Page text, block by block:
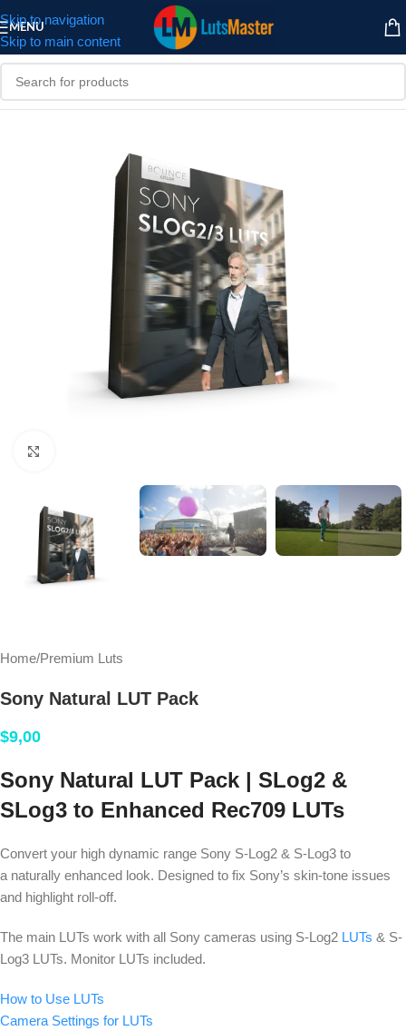
Skip to navigation
Skip to main content
MENU
Home/Premium Luts
Sony Natural LUT Pack
$9,00
Sony Natural LUT Pack | SLog2 &
SLog3 to Enhanced Rec709 LUTs
Convert your high dynamic range Sony S-Log2 & S-Log3 to
a naturally enhanced look. Designed to fix Sony’s skin-tone issues
and highlight roll-off.
The main LUTs work with all Sony cameras using S-Log2 LUTs & S-
Log3 LUTs. Monitor LUTs included.
How to Use LUTs
Camera Settings for LUTs